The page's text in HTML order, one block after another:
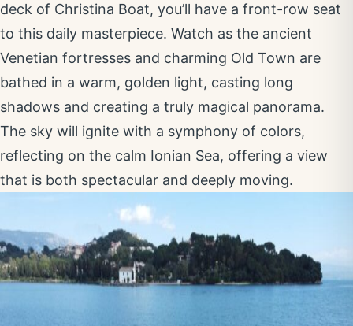
deck of Christina Boat, you’ll have a front-row seat
to this daily masterpiece. Watch as the ancient
Venetian fortresses and charming Old Town are
bathed in a warm, golden light, casting long
shadows and creating a truly magical panorama.
The sky will ignite with a symphony of colors,
reflecting on the calm Ionian Sea, offering a view
that is both spectacular and deeply moving.